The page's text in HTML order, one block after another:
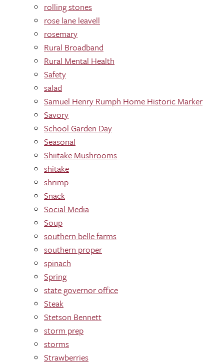
rolling stones
rose lane leavell
rosemary
Rural Broadband
Rural Mental Health
Safety
salad
Samuel Henry Rumph Home Historic Marker
Savory
School Garden Day
Seasonal
Shiitake Mushrooms
shitake
shrimp
Snack
Social Media
Soup
southern belle farms
southern proper
spinach
Spring
state governor office
Steak
Stetson Bennett
storm prep
storms
Strawberries